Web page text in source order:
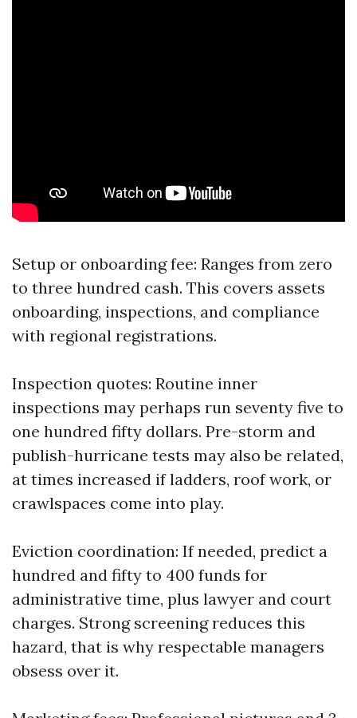
Setup or onboarding fee: Ranges from zero
to three hundred cash. This covers assets
onboarding, inspections, and compliance
with regional registrations.
Inspection quotes: Routine inner
inspections may perhaps run seventy five to
one hundred fifty dollars. Pre-storm and
publish-hurricane tests may also be related,
at times increased if ladders, roof work, or
crawlspaces come into play.
Eviction coordination: If needed, predict a
hundred and fifty to 400 funds for
administrative time, plus lawyer and court
charges. Strong screening reduces this
hazard, that is why respectable managers
obsess over it.